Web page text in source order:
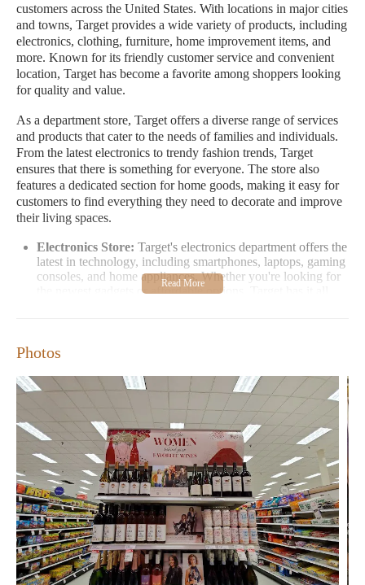
customers across the United States. With locations in major cities
and towns, Target provides a wide variety of products, including
electronics, clothing, furniture, home improvement items, and
more. Known for its friendly customer service and convenient
location, Target has become a favorite among shoppers looking
for quality and value.
As a department store, Target offers a diverse range of services
and products that cater to the needs of families and individuals.
From the latest electronics to trendy fashion trends, Target
ensures that there is something for everyone. The store also
features a dedicated section for home goods, making it easy for
customers to find everything they need to decorate and improve
their living spaces.
Electronics Store: Target's electronics department offers the
latest in technology, including smartphones, laptops, gaming
consoles, and home appliances. Whether you're looking for
the newest gadgets or affordable options, Target has it all.
women, and children.
Furniture Store:For those looking to revamp their home
decor, Target's furniture selection offers a variety of styles
and prices. From living room sets to bedroom furniture,
you'll find everything you need to furnish your space.
Target is also known for its promotions and deals, which are
available throughout the year. Whether it's back-to-school sales,
holiday specials, or everyday discounts, Target ensures that
customers can shop with great value. The store's loyalty program
rewards customers with exclusive offers and savings on their
purchases.
Customer Feedback
Customers have shared their experiences at Target, highlighting
Photos